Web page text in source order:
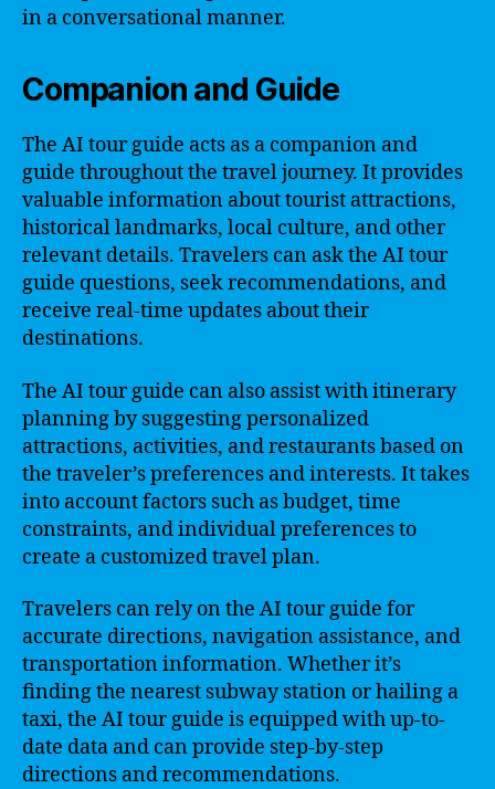
in a conversational manner.
Companion and Guide
The AI tour guide acts as a companion and
guide throughout the travel journey. It provides
valuable information about tourist attractions,
historical landmarks, local culture, and other
relevant details. Travelers can ask the AI tour
guide questions, seek recommendations, and
receive real-time updates about their
destinations.
The AI tour guide can also assist with itinerary
planning by suggesting personalized
attractions, activities, and restaurants based on
the traveler’s preferences and interests. It takes
into account factors such as budget, time
constraints, and individual preferences to
create a customized travel plan.
Travelers can rely on the AI tour guide for
accurate directions, navigation assistance, and
transportation information. Whether it’s
finding the nearest subway station or hailing a
taxi, the AI tour guide is equipped with up-to-
date data and can provide step-by-step
directions and recommendations.